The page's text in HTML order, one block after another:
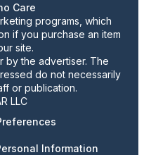
Care
programs, which
if you purchase an item
site.
by the advertiser. The
do not necessarily
or publication.
LLC
Information